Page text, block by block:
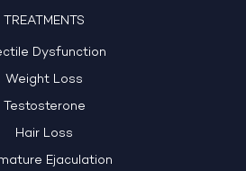
TREATMENTS
Dysfunction
Weight Loss
Testosterone
Hair Loss
Ejaculation